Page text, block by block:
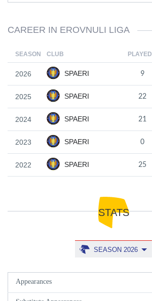
CAREER IN EROVNULI LIGA
SEASON CLUB PLAYED
2026 SPAERI 9
2025 SPAERI 22
2024 SPAERI 21
2023 SPAERI 0
2022 SPAERI 25
STATS
SEASON 2026
Appearances